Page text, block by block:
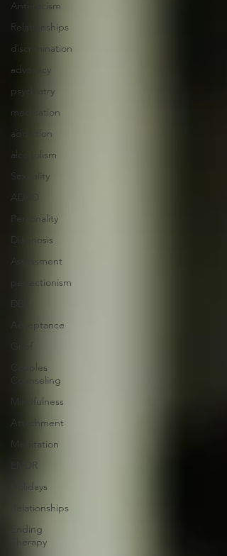
Anti-racism
Relationships
discrimination
advocacy
psychiatry
medication
addiction
alcoholism
Sexuality
ADHD
Personality
Diagnosis
Assessment
perfectionism
Acceptance
Grief
Couples
Counseling
Mindfulness
Attachment
Meditation
EMDR
Holidays
Relationships
Ending
Therapy